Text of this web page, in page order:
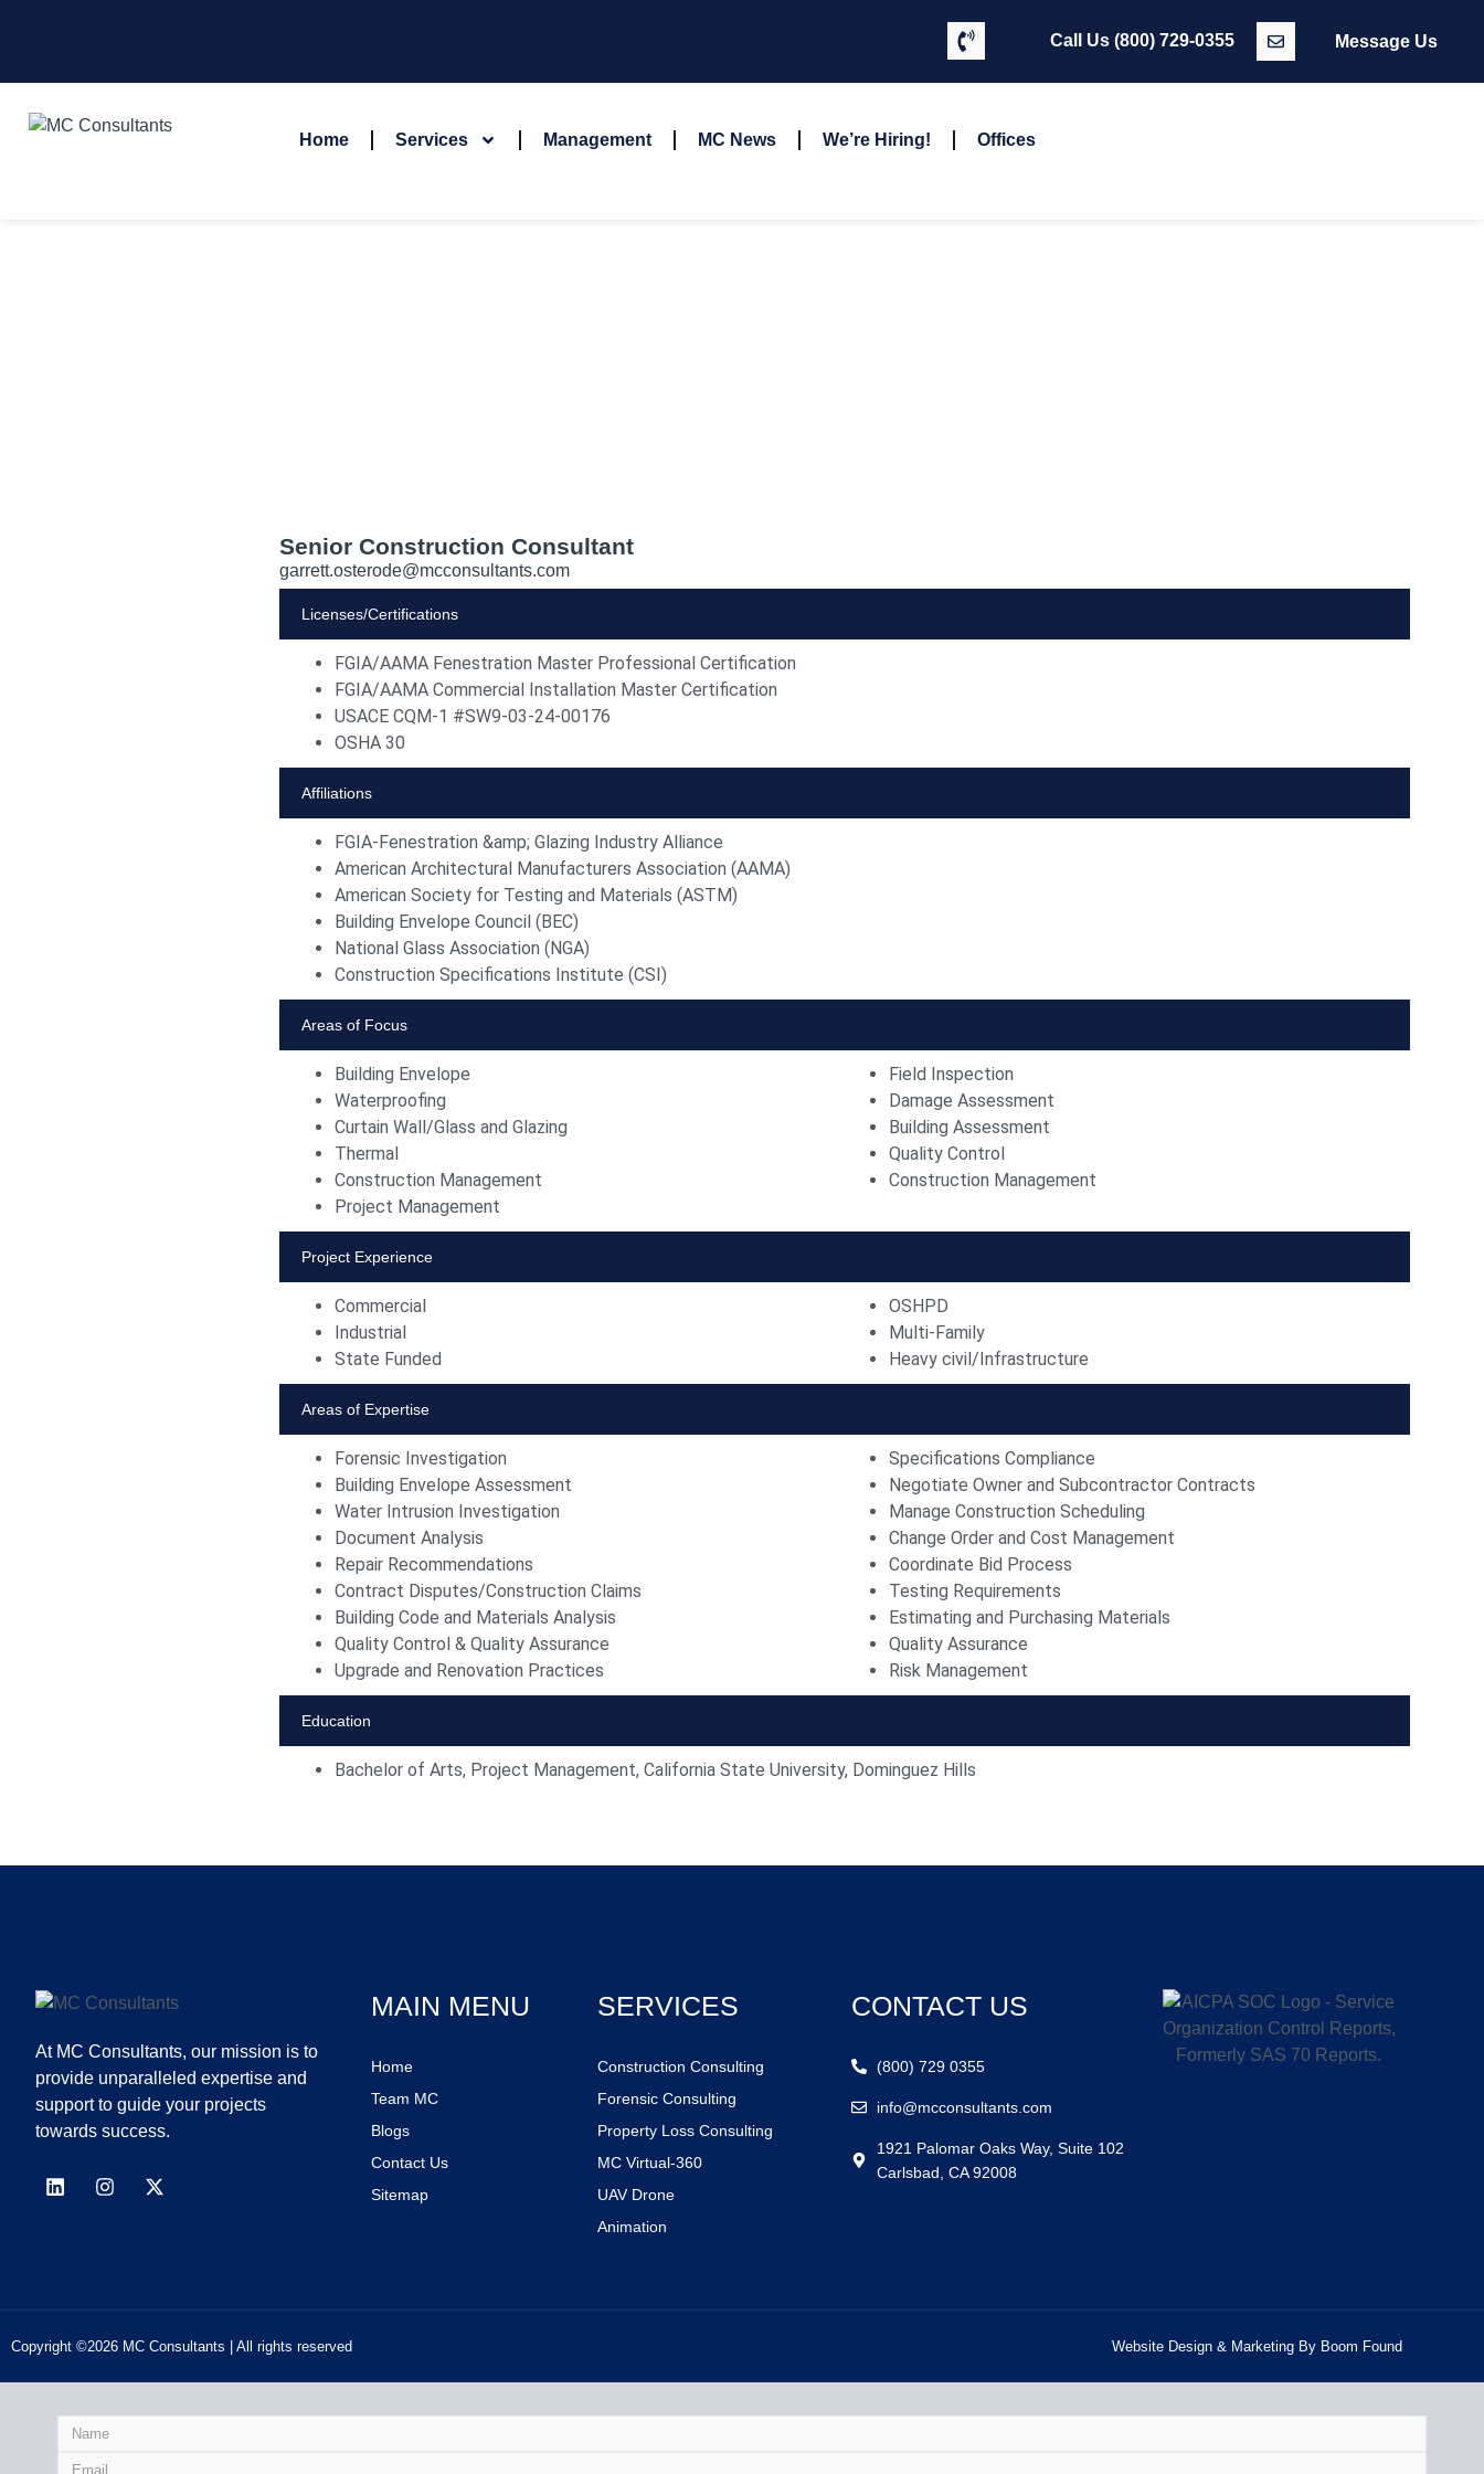
Call Us(800) 729-0355 Message Us
Home Services Management MC News We’re Hiring! Offices
Senior Construction Consultant
garrett.osterode@mcconsultants.com
Licenses/Certifications
FGIA/AAMA Fenestration Master Professional Certification
FGIA/AAMA Commercial Installation Master Certification
USACE CQM-1 #SW9-03-24-00176
OSHA 30
Affiliations
FGIA-Fenestration &amp; Glazing Industry Alliance
American Architectural Manufacturers Association (AAMA)
American Society for Testing and Materials (ASTM)
Building Envelope Council (BEC)
National Glass Association (NGA)
Construction Specifications Institute (CSI)
Areas of Focus
Building Envelope
Waterproofing
Curtain Wall/Glass and Glazing
Thermal
Construction Management
Project Management
Field Inspection
Damage Assessment
Building Assessment
Quality Control
Construction Management
Project Experience
Commercial
Industrial
State Funded
OSHPD
Multi-Family
Heavy civil/Infrastructure
Areas of Expertise
Forensic Investigation
Building Envelope Assessment
Water Intrusion Investigation
Document Analysis
Repair Recommendations
Contract Disputes/Construction Claims
Building Code and Materials Analysis
Quality Control & Quality Assurance
Upgrade and Renovation Practices
Specifications Compliance
Negotiate Owner and Subcontractor Contracts
Manage Construction Scheduling
Change Order and Cost Management
Coordinate Bid Process
Testing Requirements
Estimating and Purchasing Materials
Quality Assurance
Risk Management
Education
Bachelor of Arts, Project Management, California State University, Dominguez Hills
At MC Consultants, our mission is to
provide unparalleled expertise and
support to guide your projects
towards success.
MAIN MENU
Home
Team MC
Blogs
Contact Us
Sitemap
SERVICES
Construction Consulting
Forensic Consulting
Property Loss Consulting
MC Virtual-360
UAV Drone
Animation
CONTACT US
(800) 729 0355
info@mcconsultants.com
1921 Palomar Oaks Way, Suite 102
Carlsbad, CA 92008
Copyright ©2026 MC Consultants | All rights reserved Website Design & Marketing By Boom Found